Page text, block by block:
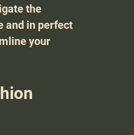
the
and in perfect
your